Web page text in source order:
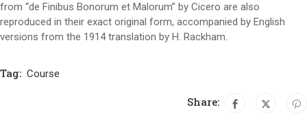
from “de Finibus Bonorum et Malorum” by Cicero are also
reproduced in their exact original form, accompanied by English
versions from the 1914 translation by H. Rackham.
Tag: Course
Share: